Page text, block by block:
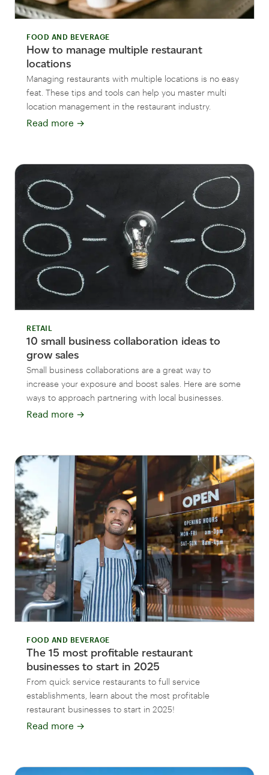
FOOD AND BEVERAGE
How to manage multiple restaurant
locations
Managing restaurants with multiple locations is no easy
feat. These tips and tools can help you master multi
location management in the restaurant industry.
Read more →
RETAIL
10 small business collaboration ideas to
grow sales
Small business collaborations are a great way to
increase your exposure and boost sales. Here are some
ways to approach partnering with local businesses.
Read more →
FOOD AND BEVERAGE
The 15 most profitable restaurant
businesses to start in 2025
From quick service restaurants to full service
establishments, learn about the most profitable
restaurant businesses to start in 2025!
Read more →